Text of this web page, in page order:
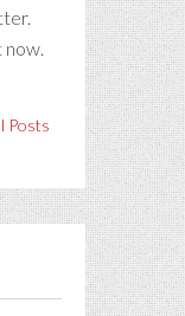
now.
Posts